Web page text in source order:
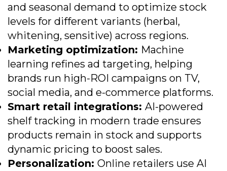
and seasonal demand to optimize stock
levels for different variants (herbal,
whitening, sensitive) across regions.
Marketing optimization: Machine
learning refines ad targeting, helping
brands run high-ROI campaigns on TV,
social media, and e-commerce platforms.
Smart retail integrations: AI-powered
shelf tracking in modern trade ensures
products remain in stock and supports
dynamic pricing to boost sales.
Personalization: Online retailers use AI